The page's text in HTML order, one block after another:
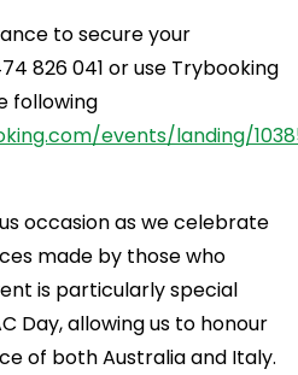
to secure your
826 041 or use Trybooking
following
events/landing/
occasion as we celebrate
made by those who
is particularly special
Day, allowing us to honour
of both Australia and Italy.